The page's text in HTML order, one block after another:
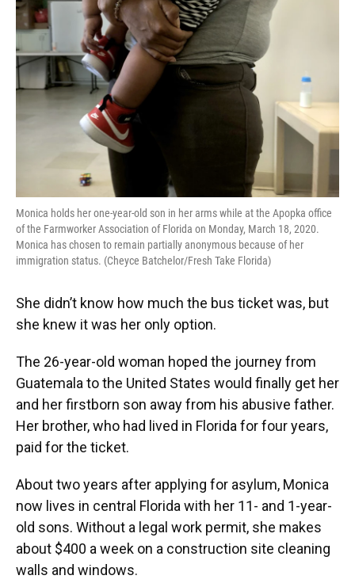
o
k
y
Monica holds her one-year-old son in her arms while at the Apopka office
of the Farmworker Association of Florida on Monday, March 18, 2020.
Monica has chosen to remain partially anonymous because of her
immigration status. (Cheyce Batchelor/Fresh Take Florida)
She didn’t know how much the bus ticket was, but
she knew it was her only option.
The 26-year-old woman hoped the journey from
Guatemala to the United States would finally get her
and her firstborn son away from his abusive father.
Her brother, who had lived in Florida for four years,
paid for the ticket.
About two years after applying for asylum, Monica
now lives in central Florida with her 11- and 1-year-
old sons. Without a legal work permit, she makes
about $400 a week on a construction site cleaning
walls and windows.